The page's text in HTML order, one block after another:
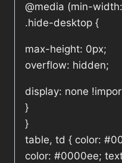
@media (min-
.hide-desktop {
max-height: 0px;
overflow: hidden;
display: none
}
}
table, td { color:
color: #0000ee;